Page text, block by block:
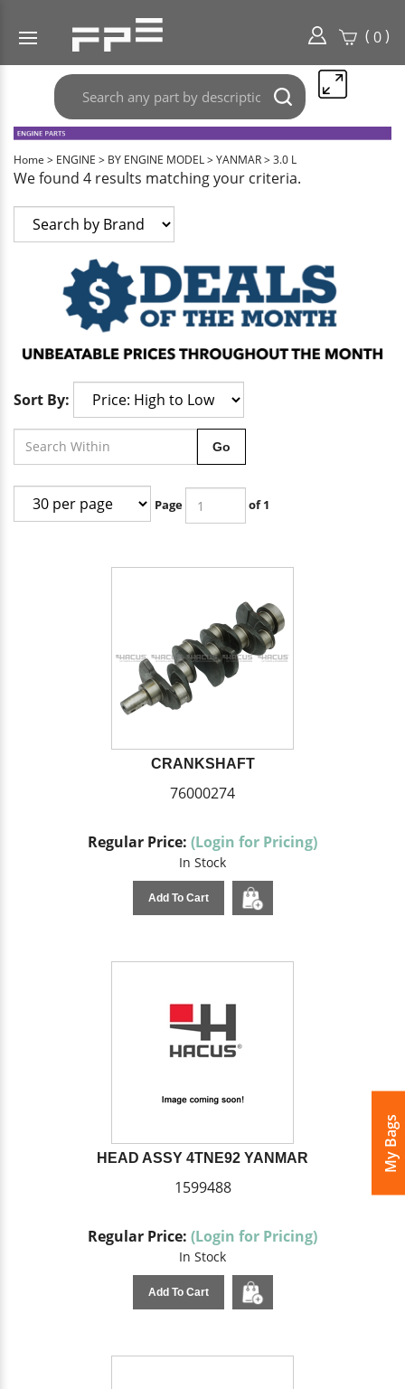
My Bags
( 0)
Search
any
part
here..
Submit
search
Home > ENGINE > BY ENGINE MODEL>YANMAR>3.0 L
We found 4 results matching your criteria.
Sort By:
Page of 1
CRANKSHAFT
76000274
Regular Price: (Login for Pricing)
In Stock
Add To Cart
HEAD ASSY 4TNE92 YANMAR
1599488
Regular Price: (Login for Pricing)
In Stock
Add To Cart